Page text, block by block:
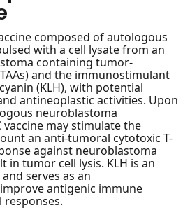
composed of autologous
with a cell lysate from an
containing tumor-
and the immunostimulant
(KLH), with potential
antineoplastic activities. Upon
neuroblastoma
vaccine may stimulate the
an anti-tumoral cytotoxic T-
against neuroblastoma
in tumor cell lysis. KLH is an
serves as an
antigenic immune
responses.